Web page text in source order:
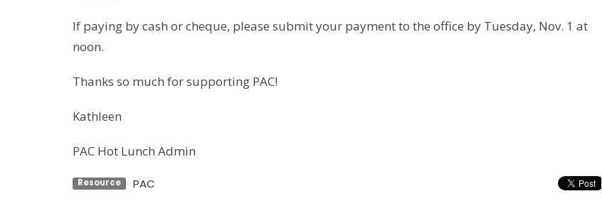
If paying by cash or cheque, please submit your payment to the office by Tuesday, Nov. 1 at
noon.
Thanks so much for supporting PAC!
Kathleen
PAC Hot Lunch Admin
Resource PAC